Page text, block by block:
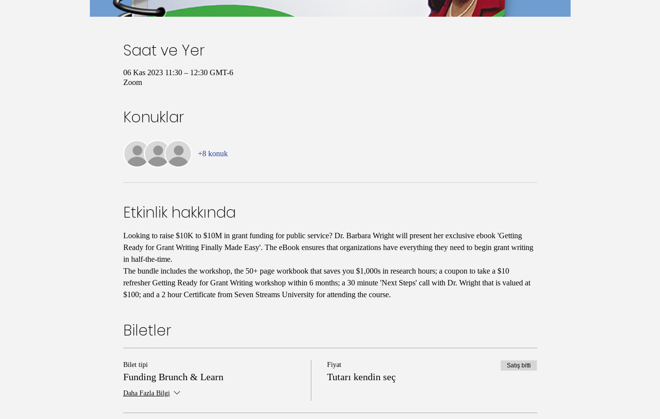
Saat ve Yer
06 Kas 2023 11:30 – 12:30 GMT-6
Zoom
Konuklar
+8 konuk
Etkinlik hakkında
Looking to raise $10K to $10M in grant funding for public service? Dr. Barbara Wright will present her exclusive ebook 'Getting
Ready for Grant Writing Finally Made Easy'. The eBook ensures that organizations have everything they need to begin grant writing
in half-the-time.
The bundle includes the workshop, the 50+ page workbook that saves you $1,000s in research hours; a coupon to take a $10
refresher Getting Ready for Grant Writing workshop within 6 months; a 30 minute 'Next Steps' call with Dr. Wright that is valued at
$100; and a 2 hour Certificate from Seven Streams University for attending the course.
Biletler
Bilet tipi
Funding Brunch & Learn
Daha Fazla Bilgi
Fiyat
Tutarı kendin seç
Satış bitti